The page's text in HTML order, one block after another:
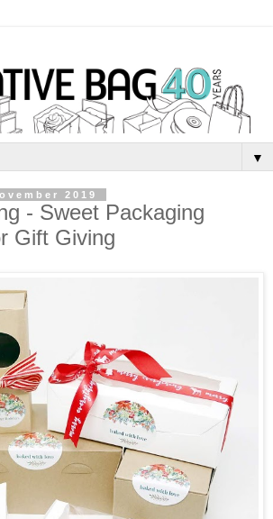
▼
2019
- Sweet Packaging
Gift Giving